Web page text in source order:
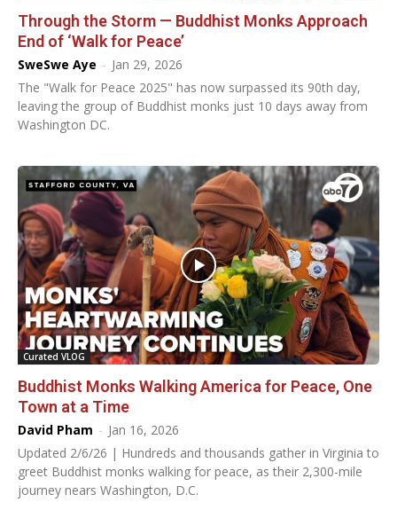
Through the Storm — Buddhist Monks Approach
End of ‘Walk for Peace’
SweSwe Aye - Jan 29, 2026
The "Walk for Peace 2025" has now surpassed its 90th day,
leaving the group of Buddhist monks just 10 days away from
Washington DC.
Curated VLOG
Buddhist Monks Walking America for Peace, One
Town at a Time
David Pham - Jan 16, 2026
Updated 2/6/26 | Hundreds and thousands gather in Virginia to
greet Buddhist monks walking for peace, as their 2,300-mile
journey nears Washington, D.C.